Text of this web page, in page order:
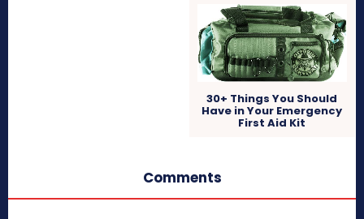
30+ Things You Should
Have in Your Emergency
First Aid Kit
Comments